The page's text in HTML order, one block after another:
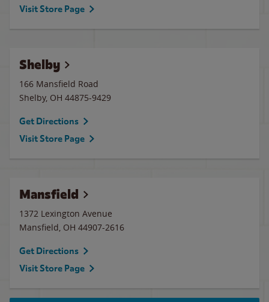
Visit Store Page
Shelby
166 Mansfield Road
Shelby, OH 44875-9429
Get Directions
Visit Store Page
Mansfield
1372 Lexington Avenue
Mansfield, OH 44907-2616
Get Directions
Visit Store Page